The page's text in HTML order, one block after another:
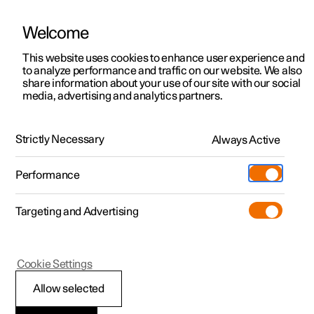
ManualVideo gallerySoftware updates
Polestar 2 - 2024
Connection of
Welcome
This website uses cookies to enhance user experience and
to analyze performance and traffic on our website. We also
share information about your use of our site with our social
media, advertising and analytics partners.
Strictly Necessary Always Active
Performance
Targeting and Advertising
Allow selected
Cookie Settings